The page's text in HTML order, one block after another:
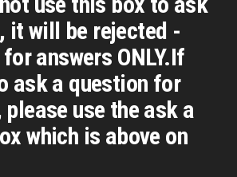
it will be rejected -
answers ONLY.If
ask a question for
use the ask a
which is above on